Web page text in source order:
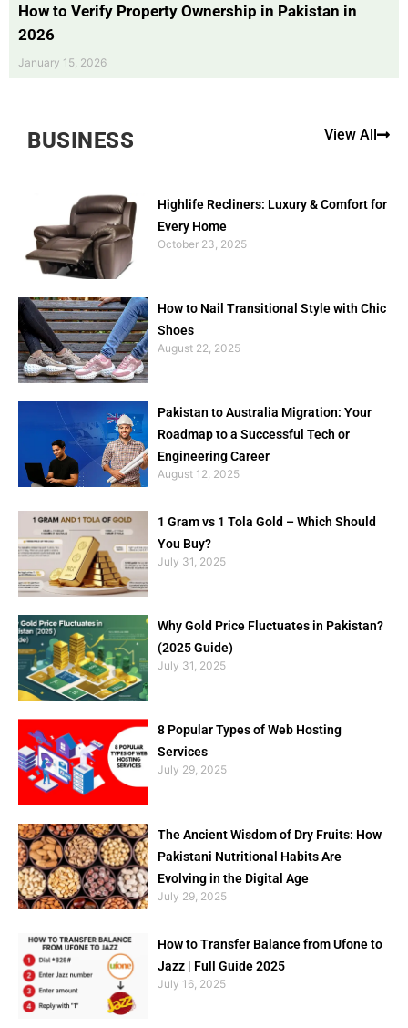
How to Verify Property Ownership in Pakistan in
2026
January 15, 2026
BUSINESS View All
Highlife Recliners: Luxury & Comfort for
Every Home
October 23, 2025
How to Nail Transitional Style with Chic
Shoes
August 22, 2025
Pakistan to Australia Migration: Your
Roadmap to a Successful Tech or
Engineering Career
August 12, 2025
1 Gram vs 1 Tola Gold – Which Should
You Buy?
July 31, 2025
Why Gold Price Fluctuates in Pakistan?
(2025 Guide)
July 31, 2025
8 Popular Types of Web Hosting
Services
July 29, 2025
The Ancient Wisdom of Dry Fruits: How
Pakistani Nutritional Habits Are
Evolving in the Digital Age
July 29, 2025
How to Transfer Balance from Ufone to
Jazz | Full Guide 2025
July 16, 2025